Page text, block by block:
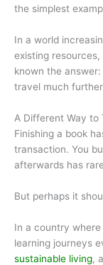
the simplest
In a world
existing
known the
travel much
A Different Way to
Finishing a book
transaction. You
afterwards has
But perhaps it
In a country
learning journeys
sustainable living,